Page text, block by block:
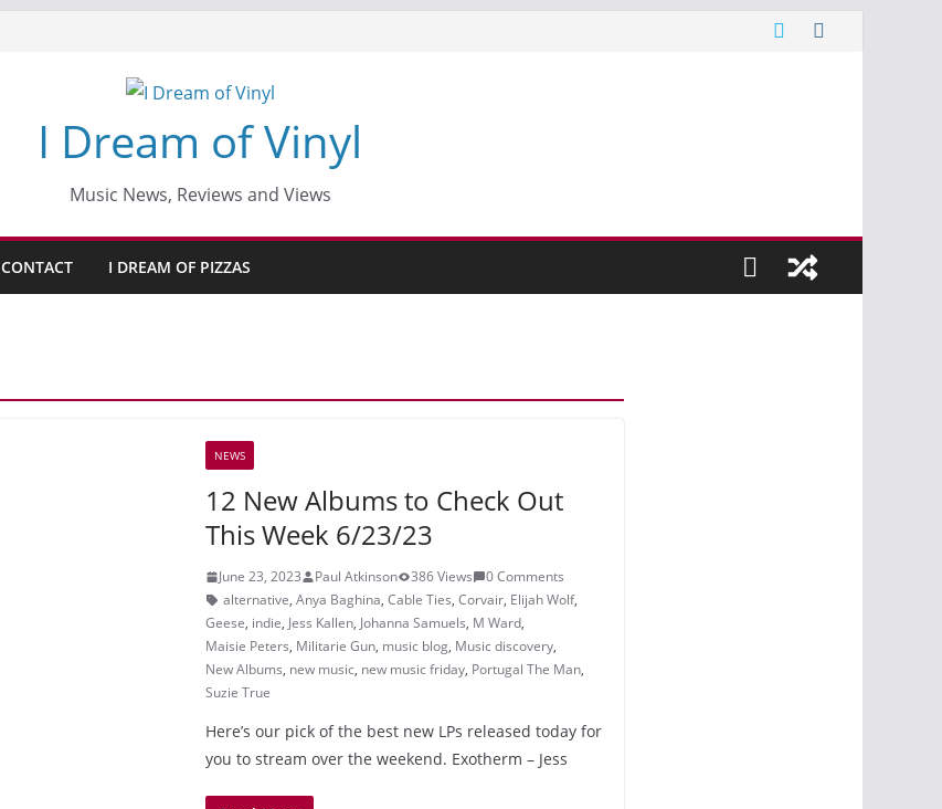
I Dream of Vinyl
Music News, Reviews and Views
CONTACT I DREAM OF PIZZAS
NEWS
12 New Albums to Check Out
This Week 6/23/23
June 23, 2023 Paul Atkinson 386 Views
0 Comments
alternative, Anya Baghina, Cable Ties, Corvair, Elijah Wolf,
Geese, indie, Jess Kallen, Johanna Samuels, M Ward,
Maisie Peters, Militarie Gun, music blog, Music discovery,
New Albums, new music, new music friday, Portugal The Man,
Suzie True
Here’s our pick of the best new LPs released today for
you to stream over the weekend. Exotherm – Jess